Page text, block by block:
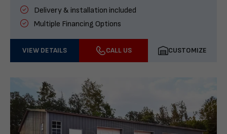
Delivery & installation included
Multiple Financing Options
VIEW DETAILS CALL US CUSTOMIZE